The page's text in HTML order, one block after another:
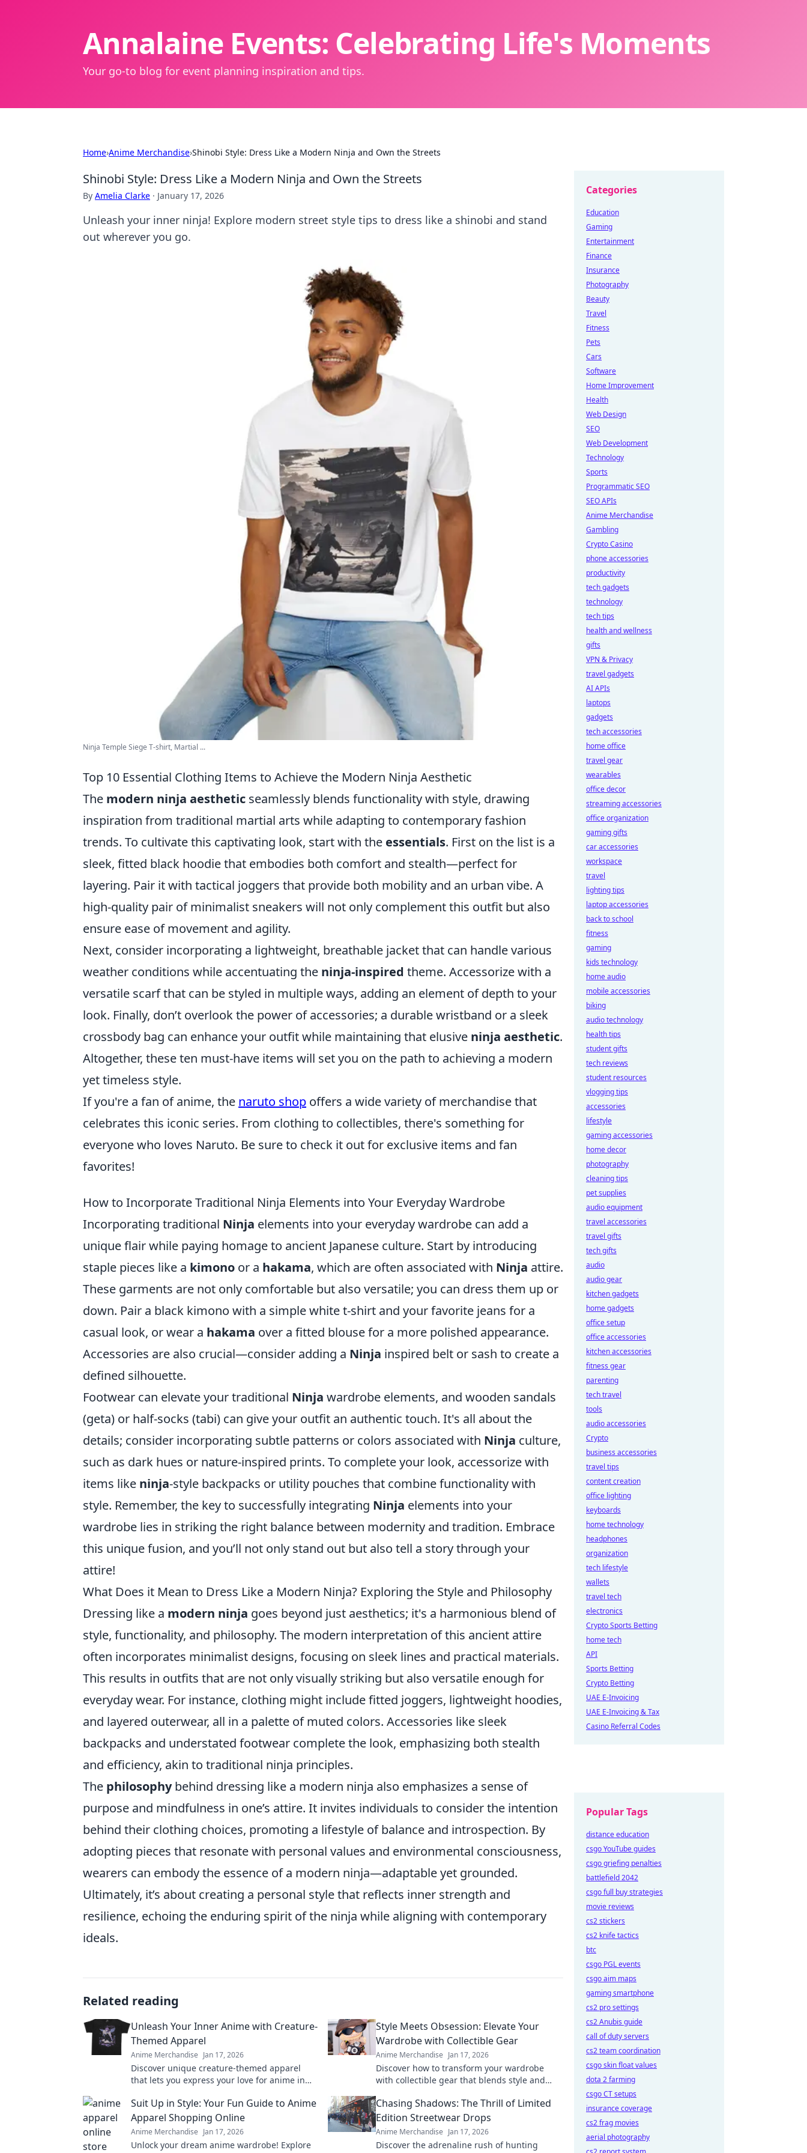
Annalaine Events: Celebrating Life's Moments
Your go-to blog for event planning inspiration and tips.
Home›Anime Merchandise›Shinobi Style: Dress Like a Modern Ninja and Own the Streets
Shinobi Style: Dress Like a Modern Ninja and Own the Streets
By Amelia Clarke · January 17, 2026
Unleash your inner ninja! Explore modern street style tips to dress like a shinobi and stand
out wherever you go.
Ninja Temple Siege T-shirt, Martial ...
Top 10 Essential Clothing Items to Achieve the Modern Ninja Aesthetic
The modern ninja aesthetic seamlessly blends functionality with style, drawing
inspiration from traditional martial arts while adapting to contemporary fashion
trends. To cultivate this captivating look, start with the essentials. First on the list is a
sleek, fitted black hoodie that embodies both comfort and stealth—perfect for
layering. Pair it with tactical joggers that provide both mobility and an urban vibe. A
high-quality pair of minimalist sneakers will not only complement this outfit but also
ensure ease of movement and agility.
Next, consider incorporating a lightweight, breathable jacket that can handle various
weather conditions while accentuating the ninja-inspired theme. Accessorize with a
versatile scarf that can be styled in multiple ways, adding an element of depth to your
look. Finally, don’t overlook the power of accessories; a durable wristband or a sleek
crossbody bag can enhance your outfit while maintaining that elusive ninja aesthetic.
Altogether, these ten must-have items will set you on the path to achieving a modern
yet timeless style.
If you're a fan of anime, the naruto shop offers a wide variety of merchandise that
celebrates this iconic series. From clothing to collectibles, there's something for
everyone who loves Naruto. Be sure to check it out for exclusive items and fan
favorites!
How to Incorporate Traditional Ninja Elements into Your Everyday Wardrobe
Incorporating traditional Ninja elements into your everyday wardrobe can add a
unique flair while paying homage to ancient Japanese culture. Start by introducing
staple pieces like a kimono or a hakama, which are often associated with Ninja attire.
These garments are not only comfortable but also versatile; you can dress them up or
down. Pair a black kimono with a simple white t-shirt and your favorite jeans for a
casual look, or wear a hakama over a fitted blouse for a more polished appearance.
Accessories are also crucial—consider adding a Ninja inspired belt or sash to create a
defined silhouette.
Footwear can elevate your traditional Ninja wardrobe elements, and wooden sandals
(geta) or half-socks (tabi) can give your outfit an authentic touch. It's all about the
details; consider incorporating subtle patterns or colors associated with Ninja culture,
such as dark hues or nature-inspired prints. To complete your look, accessorize with
items like ninja-style backpacks or utility pouches that combine functionality with
style. Remember, the key to successfully integrating Ninja elements into your
wardrobe lies in striking the right balance between modernity and tradition. Embrace
this unique fusion, and you’ll not only stand out but also tell a story through your
attire!
What Does it Mean to Dress Like a Modern Ninja? Exploring the Style and Philosophy
Dressing like a modern ninja goes beyond just aesthetics; it's a harmonious blend of
style, functionality, and philosophy. The modern interpretation of this ancient attire
often incorporates minimalist designs, focusing on sleek lines and practical materials.
This results in outfits that are not only visually striking but also versatile enough for
everyday wear. For instance, clothing might include fitted joggers, lightweight hoodies,
and layered outerwear, all in a palette of muted colors. Accessories like sleek
backpacks and understated footwear complete the look, emphasizing both stealth
and efficiency, akin to traditional ninja principles.
The philosophybehind dressing like a modern ninja also emphasizes a sense of
purpose and mindfulness in one’s attire. It invites individuals to consider the intention
behind their clothing choices, promoting a lifestyle of balance and introspection. By
adopting pieces that resonate with personal values and environmental consciousness,
wearers can embody the essence of a modern ninja—adaptable yet grounded.
Ultimately, it’s about creating a personal style that reflects inner strength and
resilience, echoing the enduring spirit of the ninja while aligning with contemporary
ideals.
Related reading
Unleash Your Inner Anime with Creature-
Themed Apparel
Anime Merchandise Jan 17, 2026
Discover unique creature-themed apparel
that lets you express your love for anime in
Style Meets Obsession: Elevate Your
Wardrobe with Collectible Gear
Anime Merchandise Jan 17, 2026
Discover how to transform your wardrobe
with collectible gear that blends style and
Suit Up in Style: Your Fun Guide to Anime
Apparel Shopping Online
Anime Merchandise Jan 17, 2026
Unlock your dream anime wardrobe! Explore
Chasing Shadows: The Thrill of Limited
Edition Streetwear Drops
Anime Merchandise Jan 17, 2026
Discover the adrenaline rush of hunting
Categories
Education
Gaming
Entertainment
Finance
Insurance
Photography
Beauty
Travel
Fitness
Pets
Cars
Software
Home Improvement
Health
Web Design
SEO
Web Development
Technology
Sports
Programmatic SEO
SEO APIs
Anime Merchandise
Gambling
Crypto Casino
phone accessories
productivity
tech gadgets
technology
tech tips
health and wellness
gifts
VPN & Privacy
travel gadgets
AI APIs
laptops
gadgets
tech accessories
home office
travel gear
wearables
office decor
streaming accessories
office organization
gaming gifts
car accessories
workspace
travel
lighting tips
laptop accessories
back to school
fitness
gaming
kids technology
home audio
mobile accessories
biking
audio technology
health tips
student gifts
tech reviews
student resources
vlogging tips
accessories
lifestyle
gaming accessories
home decor
photography
cleaning tips
pet supplies
audio equipment
travel accessories
travel gifts
tech gifts
audio
audio gear
kitchen gadgets
home gadgets
office setup
office accessories
kitchen accessories
fitness gear
parenting
tech travel
tools
audio accessories
Crypto
business accessories
travel tips
content creation
office lighting
keyboards
home technology
headphones
organization
tech lifestyle
wallets
travel tech
electronics
Crypto Sports Betting
home tech
API
Sports Betting
Crypto Betting
UAE E-Invoicing
UAE E-Invoicing & Tax
Casino Referral Codes
Popular Tags
distance education
csgo YouTube guides
csgo griefing penalties
battlefield 2042
csgo full buy strategies
movie reviews
cs2 stickers
cs2 knife tactics
btc
csgo PGL events
csgo aim maps
gaming smartphone
cs2 pro settings
cs2 Anubis guide
call of duty servers
cs2 team coordination
csgo skin float values
dota 2 farming
csgo CT setups
insurance coverage
cs2 frag movies
aerial photography